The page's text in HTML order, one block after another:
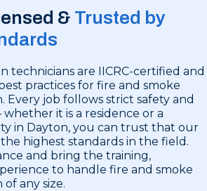
& Trusted by
technicians are IICRC-certified and
practices for fire and smoke
Every job follows strict safety and
it is a residence or a
in Dayton, you can trust that our
highest standards in the field.
and bring the training,
to handle fire and smoke
any size.